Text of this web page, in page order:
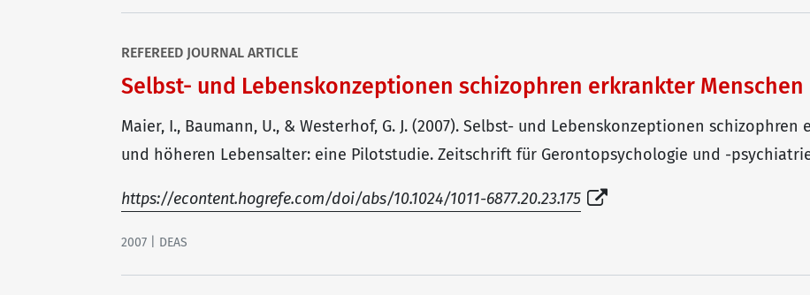
REFEREED JOURNAL ARTICLE
Selbst- und Lebenskonzeptionen schizophren erkrankter Menschen
Maier, I., Baumann, U., & Westerhof, G. J. (2007). Selbst- und Lebenskonzeptionen
und höheren Lebensalter: eine Pilotstudie. Zeitschrift für Gerontopsychologie und -psychiatrie,
https://econtent.hogrefe.com/doi/abs/10.1024/1011-6877.20.23.175
2007 | DEAS